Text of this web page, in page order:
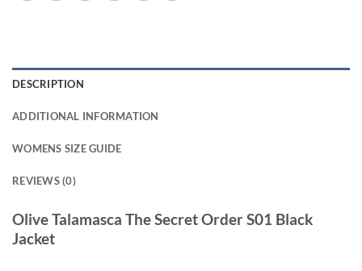
DESCRIPTION
ADDITIONAL INFORMATION
WOMENS SIZE GUIDE
REVIEWS (0)
Olive Talamasca The Secret Order S01 Black
Jacket